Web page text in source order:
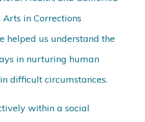
Arts in Corrections
helped us understand the
in nurturing human
difficult circumstances.
within a social